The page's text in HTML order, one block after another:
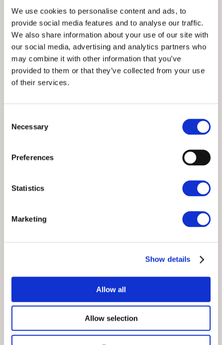
We use cookies to personalise content and ads, to
provide social media features and to analyse our traffic.
We also share information about your use of our site with
our social media, advertising and analytics partners who
may combine it with other information that you’ve
provided to them or that they’ve collected from your use
of their services.
Selection
Necessary
Preferences
Statistics
Marketing
Show details
Allow all
Allow selection